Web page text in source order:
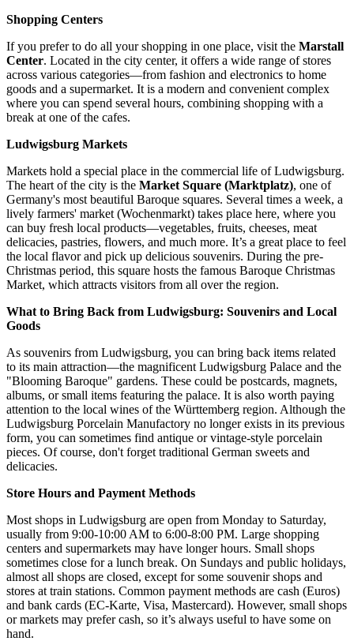
Shopping Centers
If you prefer to do all your shopping in one place, visit the Marstall
Center. Located in the city center, it offers a wide range of stores
across various categories—from fashion and electronics to home
goods and a supermarket. It is a modern and convenient complex
where you can spend several hours, combining shopping with a
break at one of the cafes.
Ludwigsburg Markets
Markets hold a special place in the commercial life of Ludwigsburg.
The heart of the city is the Market Square (Marktplatz), one of
Germany's most beautiful Baroque squares. Several times a week, a
lively farmers' market (Wochenmarkt) takes place here, where you
can buy fresh local products—vegetables, fruits, cheeses, meat
delicacies, pastries, flowers, and much more. It’s a great place to feel
the local flavor and pick up delicious souvenirs. During the pre-
Christmas period, this square hosts the famous Baroque Christmas
Market, which attracts visitors from all over the region.
What to Bring Back from Ludwigsburg: Souvenirs and Local
Goods
As souvenirs from Ludwigsburg, you can bring back items related
to its main attraction—the magnificent Ludwigsburg Palace and the
"Blooming Baroque" gardens. These could be postcards, magnets,
albums, or small items featuring the palace. It is also worth paying
attention to the local wines of the Württemberg region. Although the
Ludwigsburg Porcelain Manufactory no longer exists in its previous
form, you can sometimes find antique or vintage-style porcelain
pieces. Of course, don't forget traditional German sweets and
delicacies.
Store Hours and Payment Methods
Most shops in Ludwigsburg are open from Monday to Saturday,
usually from 9:00-10:00 AM to 6:00-8:00 PM. Large shopping
centers and supermarkets may have longer hours. Small shops
sometimes close for a lunch break. On Sundays and public holidays,
almost all shops are closed, except for some souvenir shops and
stores at train stations. Common payment methods are cash (Euros)
and bank cards (EC-Karte, Visa, Mastercard). However, small shops
or markets may prefer cash, so it’s always useful to have some on
hand.